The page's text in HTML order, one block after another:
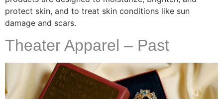
protect skin, and to treat skin conditions like sun
damage and scars.
Theater Apparel – Past